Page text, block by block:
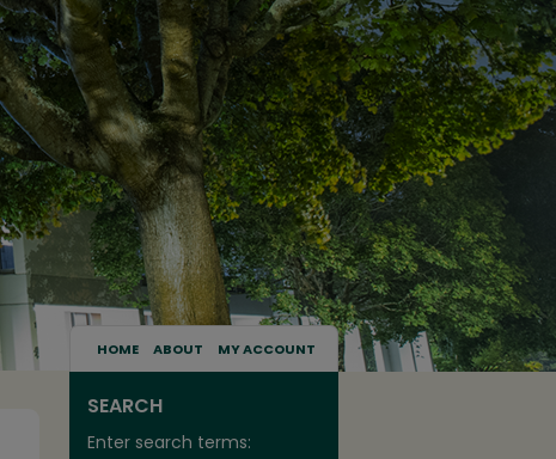
HOME ABOUT MY ACCOUNT
SEARCH
Enter search terms: